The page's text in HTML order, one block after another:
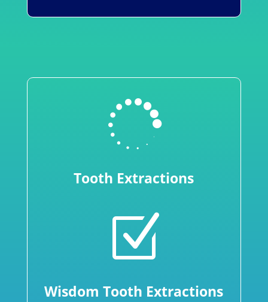

Tooth Extractions
Z
Wisdom Tooth Extractions